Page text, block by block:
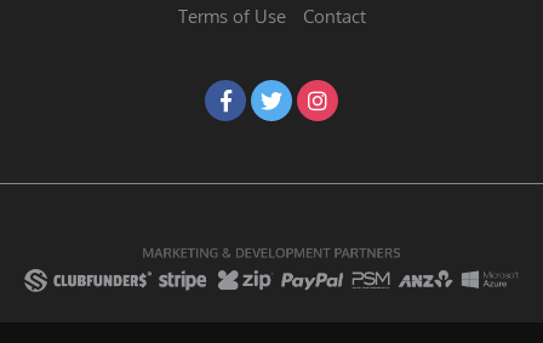
Terms of Use
Contact